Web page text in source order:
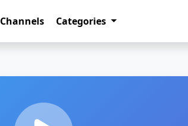
Channels Categories